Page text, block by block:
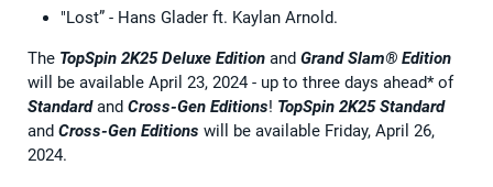
"Lost” - Hans Glader ft. Kaylan Arnold.
The TopSpin 2K25 Deluxe Edition and Grand Slam® Edition
will be available April 23, 2024 - up to three days ahead* of
Standardand Cross-Gen Editions! TopSpin 2K25 Standard
and Cross-Gen Editions will be available Friday, April 26,
2024.